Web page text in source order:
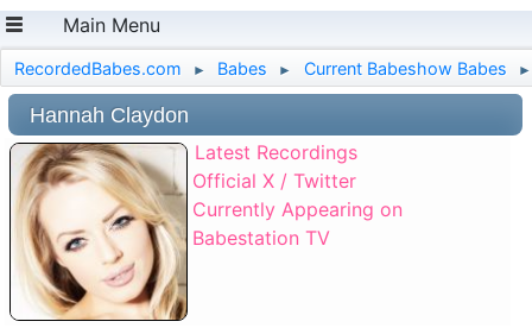
Main Menu
RecordedBabes.com ► Babes ► Current Babeshow Babes ►
Hannah Claydon
Latest Recordings
Official X / Twitter
Currently Appearing on
Babestation TV